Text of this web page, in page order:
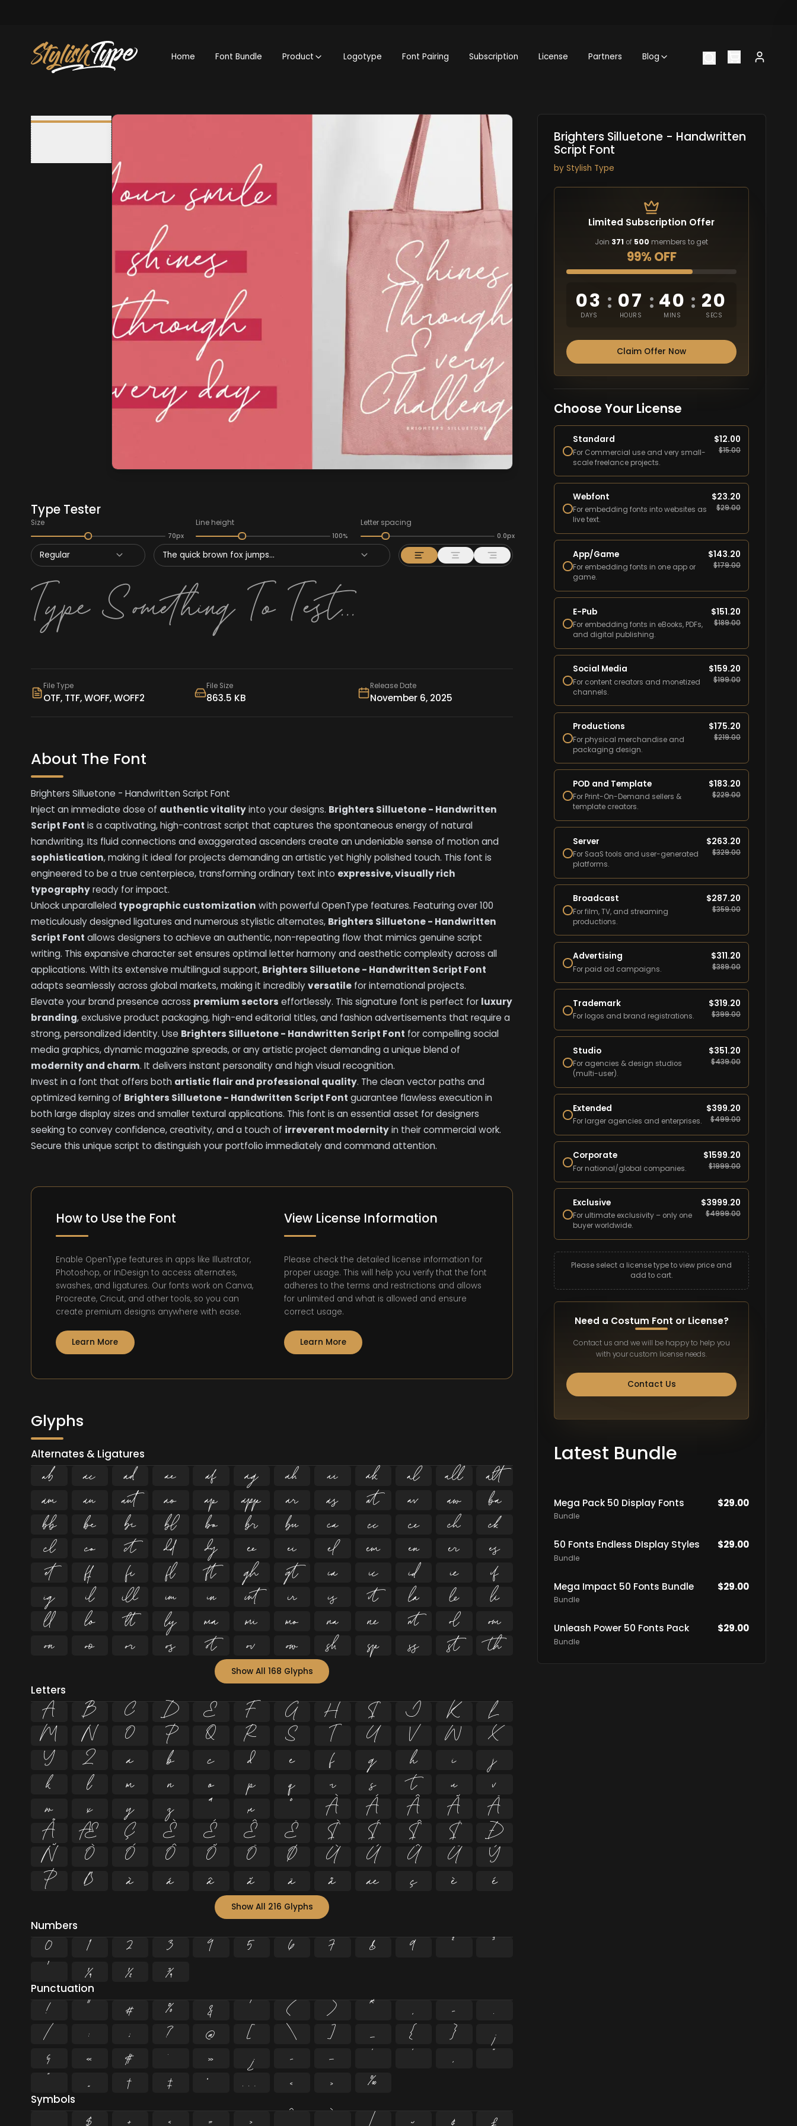
Home Font Bundle Product Logotype Font Pairing Subscription License Partners Blog
Type Tester
Size
70px
Line height
100%
Letter spacing
0.0px
Regular The quick brown fox jumps...
File Type
OTF, TTF, WOFF, WOFF2
File Size
863.5 KB
Release Date
November 6, 2025
About The Font
Brighters Silluetone - Handwritten Script Font
Inject an immediate dose of authentic vitalityinto your designs. Brighters Silluetone - Handwritten
Script Font is a captivating, high-contrast script that captures the spontaneous energy of natural
handwriting. Its fluid connections and exaggerated ascenders create an undeniable sense of motion and
sophistication, making it ideal for projects demanding an artistic yet highly polished touch. This font is
engineered to be a true centerpiece, transforming ordinary text into expressive, visually rich
typographyready for impact.
Unlock unparalleled typographic customization with powerful OpenType features. Featuring over 100
meticulously designed ligatures and numerous stylistic alternates, Brighters Silluetone - Handwritten
Script Font allows designers to achieve an authentic, non-repeating flow that mimics genuine script
writing. This expansive character set ensures optimal letter harmony and aesthetic complexity across all
applications. With its extensive multilingual support, Brighters Silluetone - Handwritten Script Font
adapts seamlessly across global markets, making it incrediblyversatile for international projects.
Elevate your brand presence across premium sectors effortlessly. This signature font is perfect for luxury
branding, exclusive product packaging, high-end editorial titles, and fashion advertisements that require a
strong, personalized identity. Use Brighters Silluetone - Handwritten Script Font for compelling social
media graphics, dynamic magazine spreads, or any artistic project demanding a unique blend of
modernity and charm. It delivers instant personality and high visual recognition.
Invest in a font that offers both artistic flair and professional quality. The clean vector paths and
optimized kerning of Brighters Silluetone - Handwritten Script Font guarantee flawless execution in
both large display sizes and smaller textural applications. This font is an essential asset for designers
seeking to convey confidence, creativity, and a touch of irreverent modernityin their commercial work.
Secure this unique script to distinguish your portfolio immediately and command attention.
How to Use the Font
Enable OpenType features in apps like Illustrator,
Photoshop, or InDesign to access alternates,
swashes, and ligatures. Our fonts work on Canva,
Procreate, Cricut, and other tools, so you can
create premium designs anywhere with ease.
Learn More
View License Information
Please check the detailed license information for
proper usage. This will help you verify that the font
adheres to the terms and restrictions and allows
for unlimited and what is allowed and ensure
correct usage.
Learn More
Glyphs
Alternates & Ligatures
          


         


         


         


         


         


         


          
Show All 168 Glyphs
Letters
A B C D E F G H I J K
L
M
N O P Q R S T U V W
X
Y
Z a b c d e f g h i
j
k
l m n o p q r s t u
v
w
x y z ª µ º À Á Â Ã
Ä
Å
Æ Ç È É Ê Ë Ì Í Î Ï
Ð
Ñ
Ò Ó Ô Õ Ö Ø Ù Ú Û Ü
Ý
Þ
ß à á â ã ä å æ ç è é
Show All 216 Glyphs
Numbers
0 1 2 3 4 5 6 7 8 9 ²
³
¹
¼ ½ ¾
Punctuation
! " # % & ' ( ) * , -
.
/
: ; ? @ [ \ ] _ { }
¡
§
« ¶ · » ¿ – — ‘ ’ ‚
“
”
„ † ‡ • … ‹ › ‰
Symbols
Brighters Silluetone - Handwritten
Script Font
by Stylish Type
Limited Subscription Offer
Join 371 of 500 members to get
99% OFF
03
DAYS
: 07
HOURS
: 40
MINS
: 19
SECS
Claim Offer Now
Choose Your License
Standard
For Commercial use and very small-
scale freelance projects.
$12.00
$15.00
Webfont
For embedding fonts into websites as
live text.
$23.20
$29.00
App/Game
For embedding fonts in one app or
game.
$143.20
$179.00
E-Pub
For embedding fonts in eBooks, PDFs,
and digital publishing.
$151.20
$189.00
Social Media
For content creators and monetized
channels.
$159.20
$199.00
Productions
For physical merchandise and
packaging design.
$175.20
$219.00
POD and Template
For Print-On-Demand sellers &
template creators.
$183.20
$229.00
Server
For SaaS tools and user-generated
platforms.
$263.20
$329.00
Broadcast
For film, TV, and streaming
productions.
$287.20
$359.00
Advertising
For paid ad campaigns.
$311.20
$389.00
Trademark
For logos and brand registrations.
$319.20
$399.00
Studio
For agencies & design studios
(multi-user).
$351.20
$439.00
Extended
For larger agencies and enterprises.
$399.20
$499.00
Corporate
For national/global companies.
$1599.20
$1999.00
Exclusive
For ultimate exclusivity – only one
buyer worldwide.
$3999.20
$4999.00
Please select a license type to view price and
add to cart.
Need a Costum Font or License?
Contact us and we will be happy to help you
with your custom license needs.
Contact Us
Latest Bundle
Mega Pack 50 Display Fonts
Bundle
$29.00
50 Fonts Endless DIsplay Styles
Bundle
$29.00
Mega Impact 50 Fonts Bundle
Bundle
$29.00
Unleash Power 50 Fonts Pack
Bundle
$29.00